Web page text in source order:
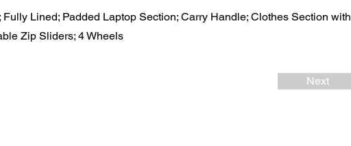
Lined; Padded Laptop Section; Carry Handle; Clothes Section with
Zip Sliders; 4 Wheels
Next